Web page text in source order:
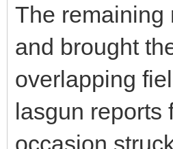
The remaining
and brought
overlapping
lasgun reports
occasion